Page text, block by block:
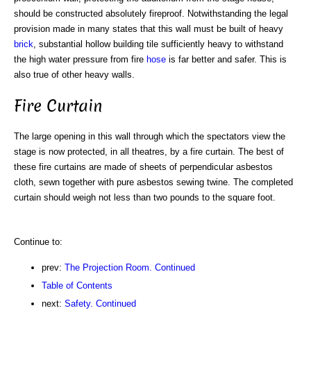
should be constructed absolutely fireproof. Notwithstanding the legal
provision made in many states that this wall must be built of heavy
brick , substantial hollow building tile sufficiently heavy to withstand
the high water pressure from fire hose is far better and safer. This is
also true of other heavy walls.
Fire Curtain
The large opening in this wall through which the spectators view the
stage is now protected, in all theatres, by a fire curtain. The best of
these fire curtains are made of sheets of perpendicular asbestos
cloth, sewn together with pure asbestos sewing twine. The completed
curtain should weigh not less than two pounds to the square foot.
Continue to:
prev: The Projection Room. Continued
Table of Contents
next: Safety. Continued